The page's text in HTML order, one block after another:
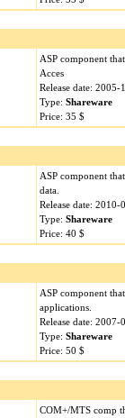
ASP component
Acces
Release date: 2005-
Type: Shareware
Price: 35 $
ASP component
data.
Release date: 2010-
Type: Shareware
Price: 40 $
ASP component
applications.
Release date: 2007-
Type: Shareware
Price: 50 $
COM+/MTS comp